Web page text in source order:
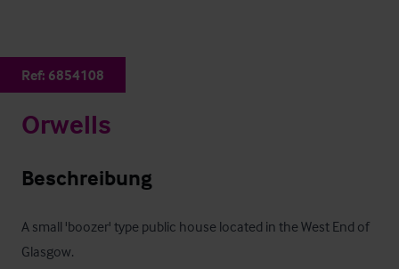
Ref: 6854108
Orwells
Beschreibung
A small 'boozer' type public house located in the West End of
Glasgow.